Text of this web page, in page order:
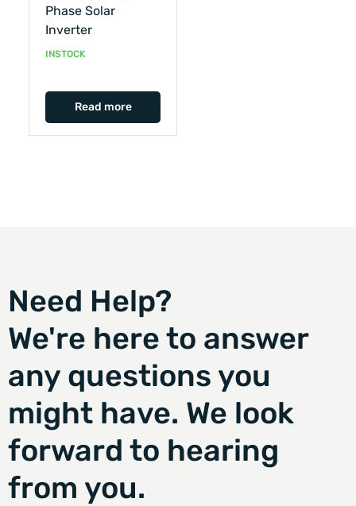
Phase Solar
Inverter
INSTOCK
Read more
Need Help?
We're here to answer
any questions you
might have. We look
forward to hearing
from you.